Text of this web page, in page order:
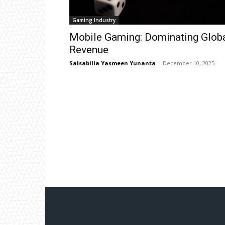
Gaming Industry
Mobile Gaming: Dominating
Revenue
Salsabilla Yasmeen Yunanta - December 10, 2025